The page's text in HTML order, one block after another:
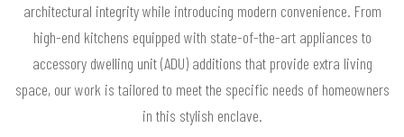
architectural integrity while introducing modern convenience. From
high-end kitchens equipped with state-of-the-art appliances to
accessory dwelling unit (ADU) additions that provide extra living
space, our work is tailored to meet the specific needs of homeowners
in this stylish enclave.